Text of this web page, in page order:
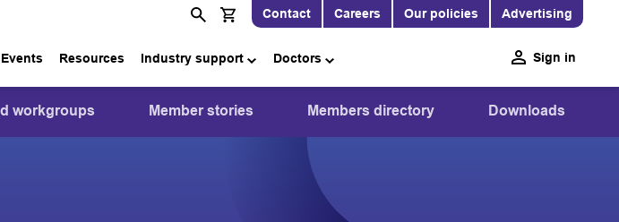
Contact Careers Our policies Advertising
Events Resources Industry support Doctors Sign in
workgroups Member stories Members directory Downloads